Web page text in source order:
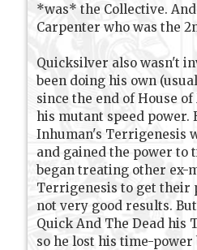
*was* the Collective.
Carpenter who was the
Quicksilver also wasn't
been doing his own
since the end of House
his mutant speed power.
Inhuman's Terrigenesis
and gained the power to
began treating other ex-
Terrigenesis to get their
not very good results.
Quick And The Dead his
so he lost his time-